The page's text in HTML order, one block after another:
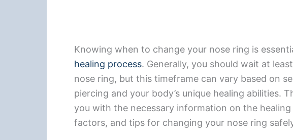
Knowing when to change your nose ring is
healing process. Generally, you should wait at
nose ring, but this timeframe can vary based on
piercing and your body’s unique healing abilities.
you with the necessary information on the
factors, and tips for changing your nose ring